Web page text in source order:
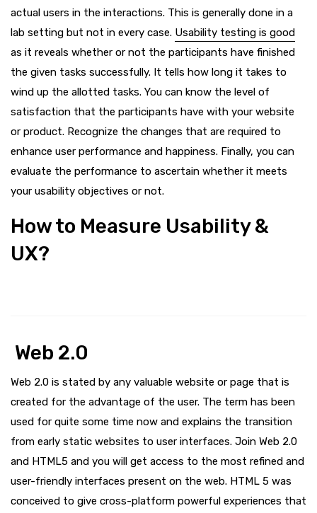
actual users in the interactions. This is generally done in a
lab setting but not in every case. Usability testing is good
as it reveals whether or not the participants have finished
the given tasks successfully. It tells how long it takes to
wind up the allotted tasks. You can know the level of
satisfaction that the participants have with your website
or product. Recognize the changes that are required to
enhance user performance and happiness. Finally, you can
evaluate the performance to ascertain whether it meets
your usability objectives or not.
How to Measure Usability &
UX?
Web 2.0
Web 2.0 is stated by any valuable website or page that is
created for the advantage of the user. The term has been
used for quite some time now and explains the transition
from early static websites to user interfaces. Join Web 2.0
and HTML5 and you will get access to the most refined and
user-friendly interfaces present on the web. HTML 5 was
conceived to give cross-platform powerful experiences that